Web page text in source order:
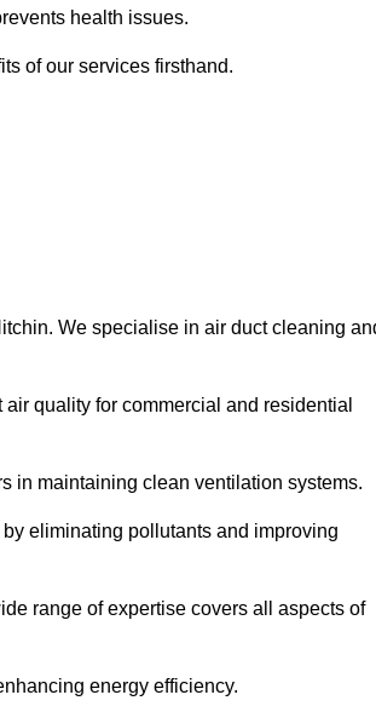
health issues.
of our services firsthand.
We specialise in air duct cleaning
quality for commercial and residential
in maintaining clean ventilation systems.
eliminating pollutants and improving
range of expertise covers all aspects of
energy efficiency.